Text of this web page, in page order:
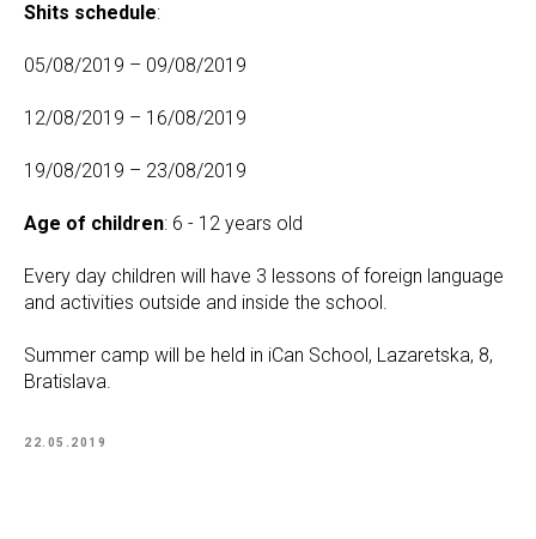
Shits schedule:
05/08/2019 – 09/08/2019
12/08/2019 – 16/08/2019
19/08/2019 – 23/08/2019
Age of children: 6 - 12 years old
Every day children will have 3 lessons of foreign language
and activities outside and inside the school.
Summer camp will be held in iCan School, Lazaretska, 8,
Bratislava.
22.05.2019